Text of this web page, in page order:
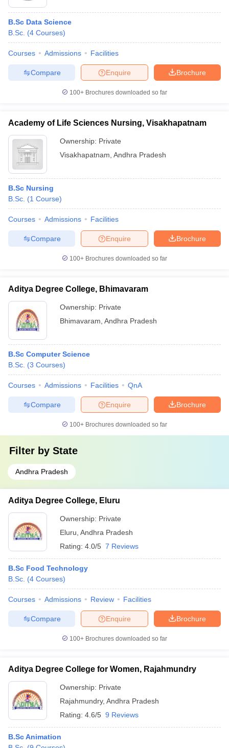
B.Sc Data Science
B.Sc. (4 Courses)
Courses Admissions Facilities
Brochure
Enquire
Compare
100+ Brochures downloaded so far
Academy of Life Sciences Nursing, Visakhapatnam
Ownership: Private
Visakhapatnam Andhra Pradesh
B.Sc Nursing
B.Sc. (1 Course)
Courses Admissions Facilities
Brochure
Enquire
Compare
100+ Brochures downloaded so far
Aditya Degree College, Bhimavaram
Ownership: Private
Bhimavaram Andhra Pradesh
B.Sc Computer Science
B.Sc. (3 Courses)
Courses Admissions Facilities QnA
Brochure
Enquire
Compare
100+ Brochures downloaded so far
Filter by State
Andhra Pradesh
Aditya Degree College, Eluru
Ownership: Private
Eluru Andhra Pradesh
Rating: 4.0/5 7 Reviews
B.Sc Food Technology
B.Sc. (4 Courses)
Courses Admissions Review Facilities
Brochure
Enquire
Compare
100+ Brochures downloaded so far
Aditya Degree College for Women, Rajahmundry
Ownership: Private
Rajahmundry, Andhra Pradesh
Rating: 4.6/5 9 Reviews
B.Sc Animation